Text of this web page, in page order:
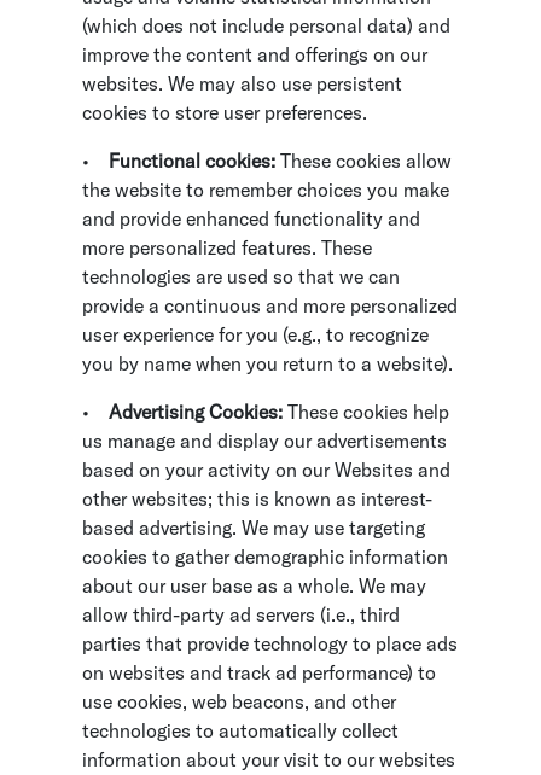
(which does not include personal data) and
improve the content and offerings on our
websites. We may also use persistent
cookies to store user preferences.
•
Functional cookies: These cookies allow
the website to remember choices you make
and provide enhanced functionality and
more personalized features. These
technologies are used so that we can
provide a continuous and more personalized
user experience for you (e.g., to recognize
you by name when you return to a website).
•
Advertising Cookies: These cookies help
us manage and display our advertisements
based on your activity on our Websites and
other websites; this is known as interest-
based advertising. We may use targeting
cookies to gather demographic information
about our user base as a whole. We may
allow third-party ad servers (i.e., third
parties that provide technology to place ads
on websites and track ad performance) to
use cookies, web beacons, and other
technologies to automatically collect
information about your visit to our websites